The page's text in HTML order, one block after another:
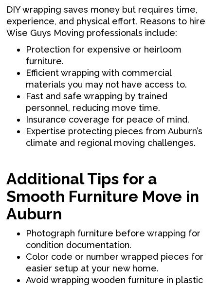
DIY wrapping saves money but requires time,
experience, and physical effort. Reasons to hire
Wise Guys Moving professionals include:
Protection for expensive or heirloom
furniture.
Efficient wrapping with commercial
materials you may not have access to.
Fast and safe wrapping by trained
personnel, reducing move time.
Insurance coverage for peace of mind.
Expertise protecting pieces from Auburn’s
climate and regional moving challenges.
Additional Tips for a
Smooth Furniture Move in
Auburn
Photograph furniture before wrapping for
condition documentation.
Color code or number wrapped pieces for
easier setup at your new home.
Avoid wrapping wooden furniture in plastic